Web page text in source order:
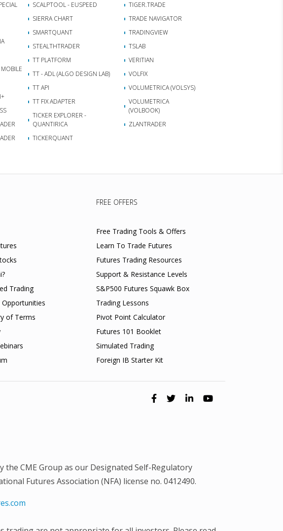
SCALPTOOL - EUSPEED
SIERRA CHART
SMARTQUANT
STEALTHTRADER
TT PLATFORM
TT - ADL (ALGO DESIGN LAB)
TT API
TT FIX ADAPTER
TICKER EXPLORER -
QUANTIRICA
TICKERQUANT
TIGER.TRADE
TRADE NAVIGATOR
TRADINGVIEW
TSLAB
VERITIAN
VOLFIX
VOLUMETRICA (VOLSYS)
VOLUMETRICA
(VOLBOOK)
ZLANTRADER
Trading
Opportunities
of Terms
FREE OFFERS
Free Trading Tools & Offers
Learn To Trade Futures
Futures Trading Resources
Support & Resistance Levels
S&P500 Futures Squawk Box
Trading Lessons
Pivot Point Calculator
Futures 101 Booklet
Simulated Trading
Foreign IB Starter Kit
the CME Group as our Designated Self-Regulatory
Futures Association (NFA) license no. 0412490.